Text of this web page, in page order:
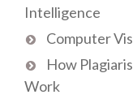
Intelligence
Computer
How
Work